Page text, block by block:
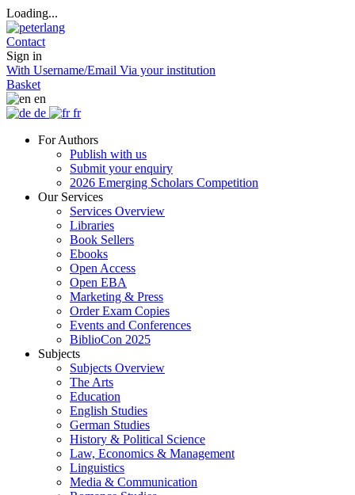
Loading...
Contact
Sign in
With Username/Email Via your institution
Basket
en
de
fr
For Authors
Publish with us
Submit your enquiry
2026 Emerging Scholars Competition
Our Services
Services Overview
Libraries
Book Sellers
Ebooks
Open Access
Open EBA
Marketing & Press
Order Exam Copies
Events and Conferences
BiblioCon 2025
Subjects
Subjects Overview
The Arts
Education
English Studies
German Studies
History & Political Science
Law, Economics & Management
Linguistics
Media & Communication